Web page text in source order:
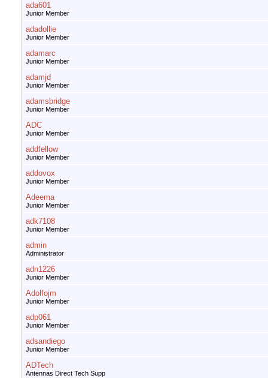
ada601
Junior Member
adadollie
Junior Member
adamarc
Junior Member
adamjd
Junior Member
adamsbridge
Junior Member
ADC
Junior Member
addfellow
Junior Member
addovox
Junior Member
Adeema
Junior Member
adk7108
Junior Member
admin
Administrator
adn1226
Junior Member
Adolfojm
Junior Member
adp061
Junior Member
adsandiego
Junior Member
ADTech
Antennas Direct Tech Supp